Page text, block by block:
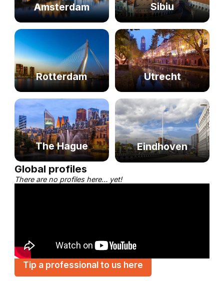
Amsterdam Sibiu
Rotterdam Utrecht
The Hague Eindhoven
Global profiles
There are no profiles here… yet!
Tip a professional to us here